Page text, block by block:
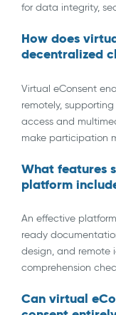
for data integrity,
How does
decentralized
Virtual eConsent
remotely,
access and
make participation
What features
platform
An effective
ready
design, and remote
comprehension
Can virtual